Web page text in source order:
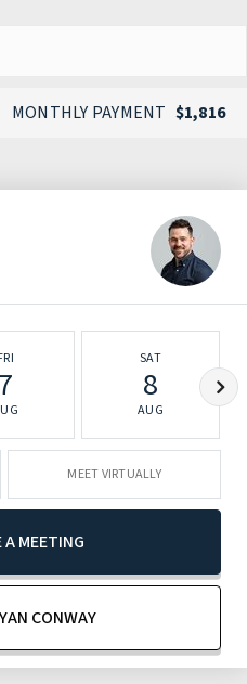
MONTHLY PAYMENT $1,816
7
SAT
8
AUG
MEET VIRTUALLY
A MEETING
CONWAY